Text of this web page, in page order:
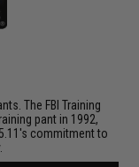
The FBI Training
pant in 1992,
commitment to